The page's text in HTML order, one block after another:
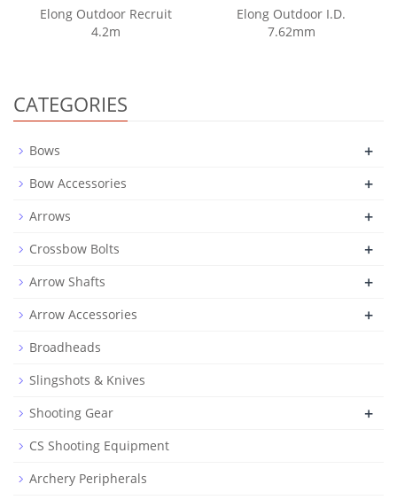
Elong Outdoor Recruit
4.2m
Elong Outdoor I.D.
7.62mm
CATEGORIES
Bows +
Bow Accessories +
Arrows +
Crossbow Bolts +
Arrow Shafts +
Arrow Accessories +
Broadheads
Slingshots & Knives
Shooting Gear
+
CS Shooting Equipment
Archery Peripherals